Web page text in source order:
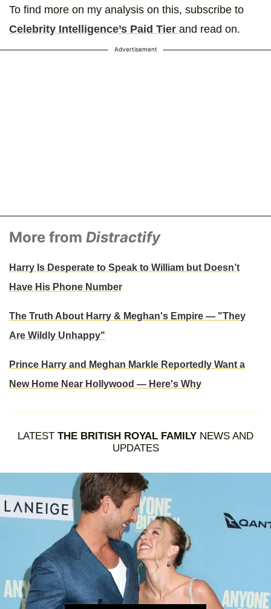
To find more on my analysis on this, subscribe to
Celebrity Intelligence’s Paid Tier and read on.
Advertisement
More from Distractify
Harry Is Desperate to Speak to William but Doesn’t
Have His Phone Number
The Truth About Harry & Meghan's Empire — "They
Are Wildly Unhappy"
Prince Harry and Meghan Markle Reportedly Want a
New Home Near Hollywood — Here's Why
LATEST THE BRITISH ROYAL FAMILY NEWS AND
UPDATES